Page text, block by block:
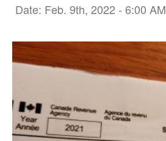
Date: Feb. 9th, 2022 - 6:00 AM